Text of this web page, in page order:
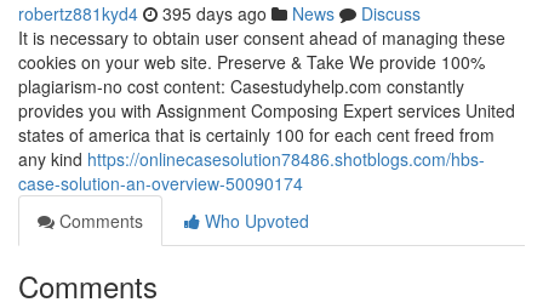
robertz881kyd4 395 days ago News
Discuss
It is necessary to obtain user consent ahead of managing these
cookies on your web site. Preserve & Take We provide 100%
plagiarism-no cost content: Casestudyhelp.com constantly
provides you with Assignment Composing Expert services United
states of america that is certainly 100 for each cent freed from
any kind https://onlinecasesolution78486.shotblogs.com/hbs-
case-solution-an-overview-50090174
Comments
Who Upvoted
Comments